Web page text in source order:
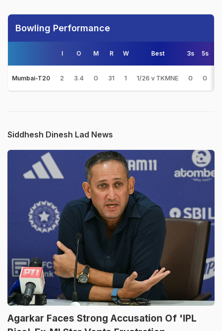
Bowling Performance
I O M R W Best 3s 5s
Mumbai-T20 2 3.4 0 31 1 1/26 v TKMNE 0 0
Siddhesh Dinesh Lad News
Agarkar Faces Strong Accusation Of 'IPL